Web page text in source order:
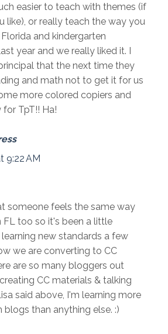
easier to teach with themes (if
like), or really teach the way you
and kindergarten
year and we really liked it. I
that the next time they
and math not to get it for us
more colored copiers and
TpT!! Ha!
9:22 AM
someone feels the same way
FL too so it's been a little
new standards a few
we are converting to CC
are so many bloggers out
CC materials & talking
said above, I'm learning more
blogs than anything else. :)